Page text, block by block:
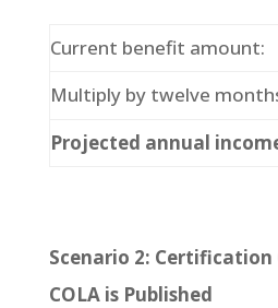
Current benefit amount:
Multiply by twelve
Projected annual
Scenario 2:
COLA is Published